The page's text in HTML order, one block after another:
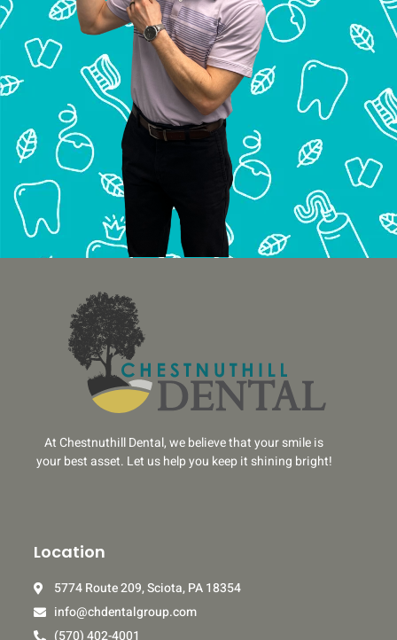
At Chestnuthill Dental, we believe that your smile is
your best asset. Let us help you keep it shining bright!
Location
5774 Route 209, Sciota, PA 18354
info@chdentalgroup.com